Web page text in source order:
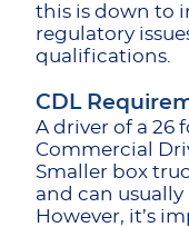
this is down to
regulatory
qualifications.
CDL
A driver of a 26
Commercial
Smaller box
and can usually
However, it’s